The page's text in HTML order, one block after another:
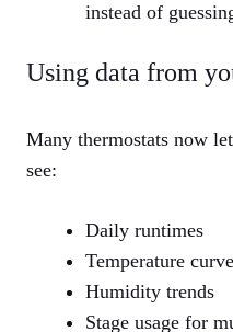
instead of
Using data from
Many thermostats now
see:
Daily runtimes
Temperature
Humidity trends
Stage usage for